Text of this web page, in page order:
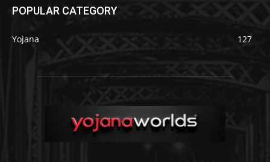
POPULAR CATEGORY
Yojana 127